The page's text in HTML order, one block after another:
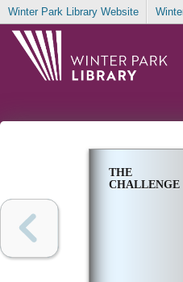
Winter Park Library Website
THE
CHALLENGE